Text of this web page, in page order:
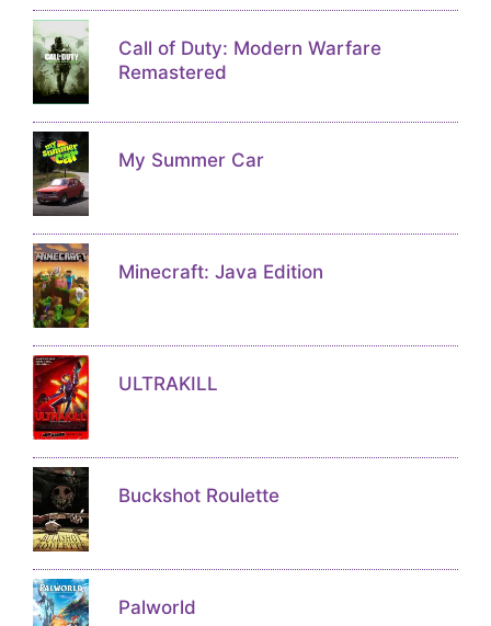
Call of Duty: Modern Warfare
Remastered
My Summer Car
Minecraft: Java Edition
ULTRAKILL
Buckshot Roulette
Palworld